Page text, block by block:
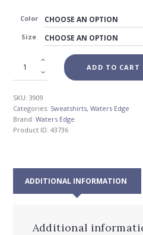
$71.00
through
$72.00
Color
Size
ADD TO CART
SKU:3909
Categories: Sweatshirts,Waters Edge
Brand:Waters Edge
Product ID:43736
ADDITIONAL INFORMATION
Additional